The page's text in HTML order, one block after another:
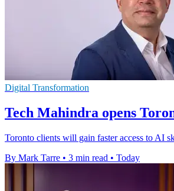
Digital Transformation
Tech Mahindra opens
Toronto clients will gain faster access to AI
By Mark Tarre • 3 min read • Today